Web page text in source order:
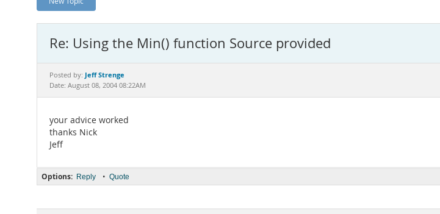
Re: Using the Min() function Source provided
Posted by: Jeff Strenge
Date: August 08, 2004 08:22AM
your advice worked
thanks Nick
Jeff
Options: Reply • Quote